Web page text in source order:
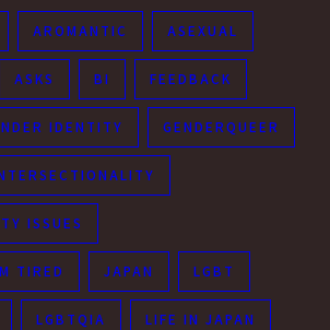
AROMANTIC ASEXUAL
ASKS BI FEEDBACK
IDENTITY GENDERQUEER
ISSUES
TIRED JAPAN LGBT
LGBTQIA LIFE IN JAPAN